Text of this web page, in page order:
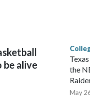
national scoring leader
player of the year.
be alive
the
May